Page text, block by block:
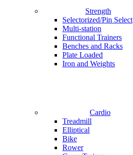
Strength
Selectorized/Pin Select
Multi-station
Functional Trainers
Benches and Racks
Plate Loaded
Iron and Weights
Cardio
Treadmill
Elliptical
Bike
Rower